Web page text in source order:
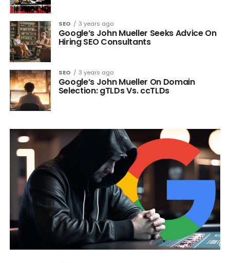
SEO 3 years ago
Google’s John Mueller Seeks Advice On
Hiring SEO Consultants
SEO 3 years ago
Google’s John Mueller On Domain
Selection: gTLDs Vs. ccTLDs